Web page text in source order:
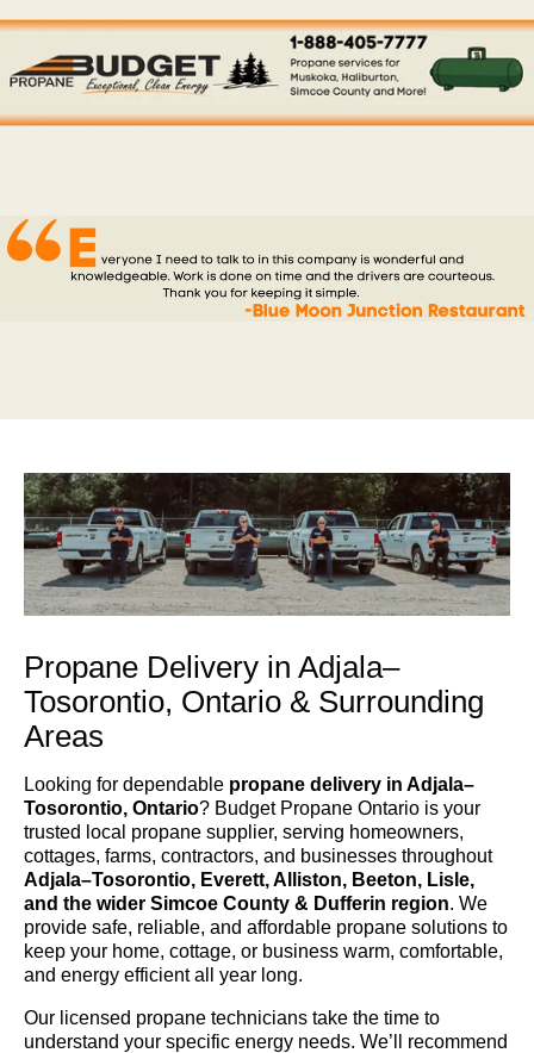
Propane Delivery in Adjala–
Tosorontio, Ontario & Surrounding
Areas
Looking for dependable propane delivery in Adjala–
Tosorontio, Ontario? Budget Propane Ontario is your
trusted local propane supplier, serving homeowners,
cottages, farms, contractors, and businesses throughout
Adjala–Tosorontio, Everett, Alliston, Beeton, Lisle,
and the wider Simcoe County & Dufferin region. We
provide safe, reliable, and affordable propane solutions to
keep your home, cottage, or business warm, comfortable,
and energy efficient all year long.
Our licensed propane technicians take the time to
understand your specific energy needs. We’ll recommend